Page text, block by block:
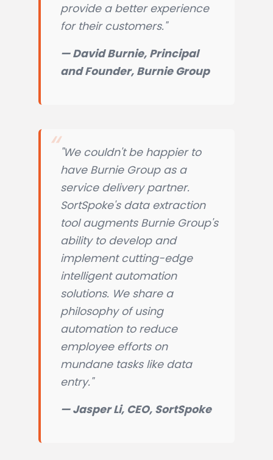
provide a better experience
for their customers."
— David Burnie, Principal
and Founder, Burnie Group
"We couldn't be happier to
have Burnie Group as a
service delivery partner.
SortSpoke's data extraction
tool augments Burnie Group's
ability to develop and
implement cutting-edge
intelligent automation
solutions. We share a
philosophy of using
automation to reduce
employee efforts on
mundane tasks like data
entry."
— Jasper Li, CEO, SortSpoke